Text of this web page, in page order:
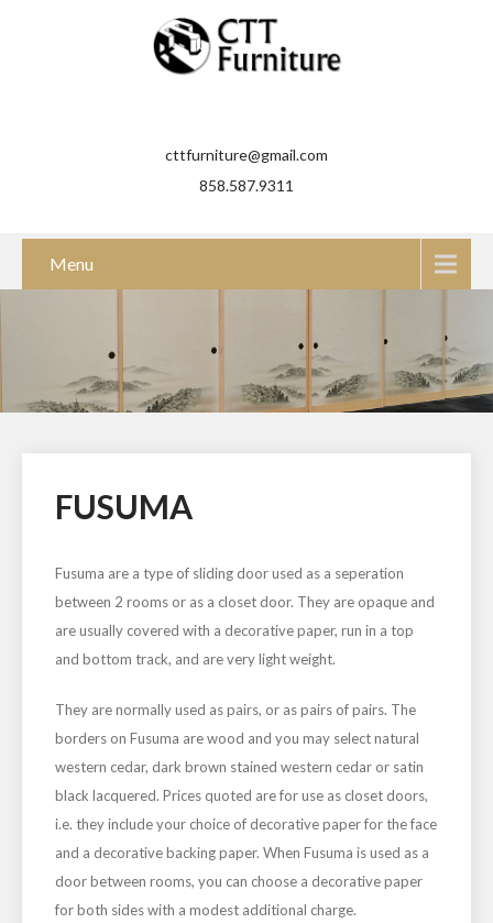
cttfurniture@gmail.com
858.587.9311
Menu
FUSUMA
Fusuma are a type of sliding door used as a seperation
between 2 rooms or as a closet door. They are opaque and
are usually covered with a decorative paper, run in a top
and bottom track, and are very light weight.
They are normally used as pairs, or as pairs of pairs. The
borders on Fusuma are wood and you may select natural
western cedar, dark brown stained western cedar or satin
black lacquered. Prices quoted are for use as closet doors,
i.e. they include your choice of decorative paper for the face
and a decorative backing paper. When Fusuma is used as a
door between rooms, you can choose a decorative paper
for both sides with a modest additional charge.